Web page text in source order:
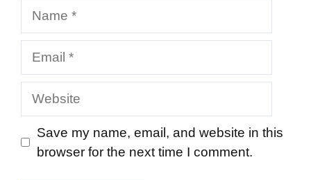
Website
Save my name, email, and website in this
browser for the next time I comment.